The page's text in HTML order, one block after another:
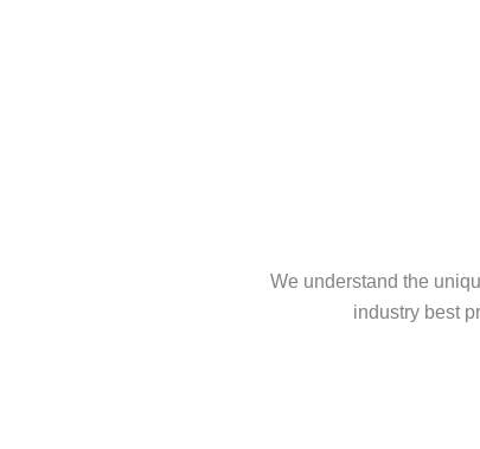
We understand the
industry best